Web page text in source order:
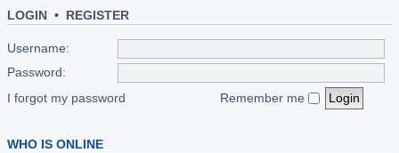
LOGIN • REGISTER
Username:
Password:
I forgot my password
Remember me
WHO IS ONLINE